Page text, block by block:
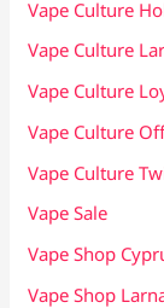
Vape Culture
Vape Culture
Vape Culture
Vape Culture
Vape Culture
Vape Sale
Vape Shop
Vape Shop